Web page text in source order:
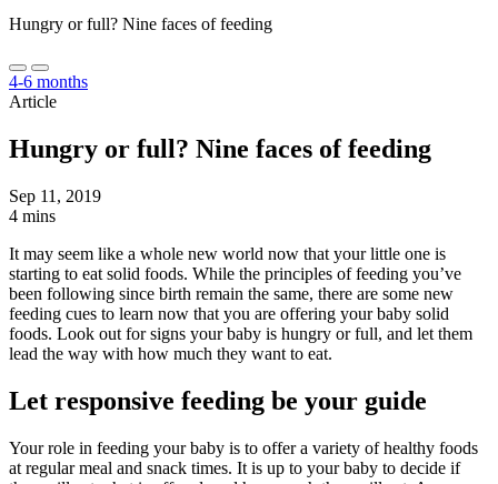
Hungry or full? Nine faces of feeding
4-6 months
Article
Hungry or full? Nine faces of feeding
Sep 11, 2019
4 mins
It may seem like a whole new world now that your little one is
starting to eat solid foods. While the principles of feeding you’ve
been following since birth remain the same, there are some new
feeding cues to learn now that you are offering your baby solid
foods. Look out for signs your baby is hungry or full, and let them
lead the way with how much they want to eat.
Let responsive feeding be your guide
Your role in feeding your baby is to offer a variety of healthy foods
at regular meal and snack times. It is up to your baby to decide if